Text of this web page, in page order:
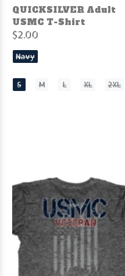
QUICKSILVER Adult
USMC T-Shirt
$2.00
Navy
S M L XL 2XL